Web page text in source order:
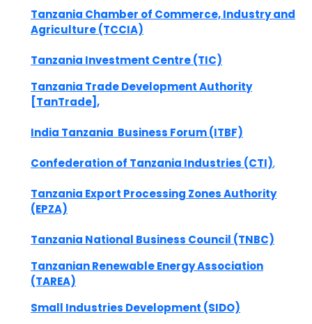
Tanzania Chamber of Commerce, Industry and
Agriculture (TCCIA)
Tanzania Investment Centre (TIC)
Tanzania Trade Development Authority
[TanTrade],
India Tanzania Business Forum (ITBF)
Confederation of Tanzania Industries (CTI),
Tanzania Export Processing Zones Authority
(EPZA)
Tanzania National Business Council (TNBC)
Tanzanian Renewable Energy Association
(TAREA)
Small Industries Development (SIDO)